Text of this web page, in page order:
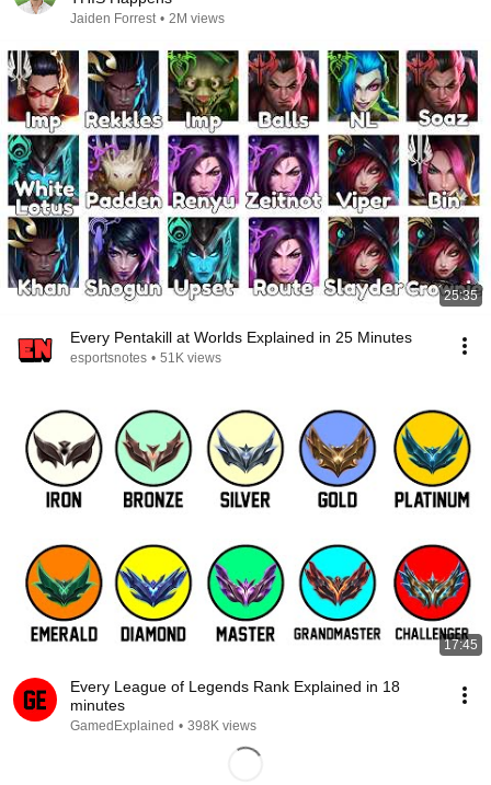
Jaiden Forrest • 2M views
25:35
Every Pentakill at Worlds Explained in 25 Minutes
esportsnotes • 51K views
17:45
Every League of Legends Rank Explained in 18
minutes
GamedExplained • 398K views